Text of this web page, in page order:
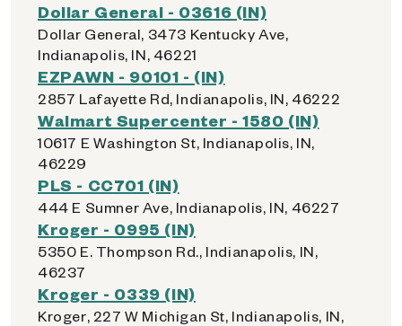
Dollar General - 03616 (IN)
Dollar General, 3473 Kentucky Ave,
Indianapolis, IN, 46221
EZPAWN - 90101 - (IN)
2857 Lafayette Rd, Indianapolis, IN, 46222
Walmart Supercenter - 1580 (IN)
10617 E Washington St, Indianapolis, IN,
46229
PLS - CC701 (IN)
444 E Sumner Ave, Indianapolis, IN, 46227
Kroger - 0995 (IN)
5350 E. Thompson Rd., Indianapolis, IN,
46237
Kroger - 0339 (IN)
Kroger, 227 W Michigan St, Indianapolis, IN,